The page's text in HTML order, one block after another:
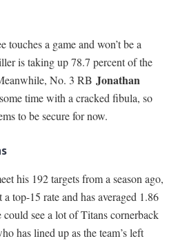
touches a game and won’t be a
is taking up 78.7 percent of the
No. 3 RB Jonathan
time with a cracked fibula, so
to be secure for now.
his 192 targets from a season ago,
a top-15 rate and has averaged 1.86
see a lot of Titans cornerback
has lined up as the team’s left